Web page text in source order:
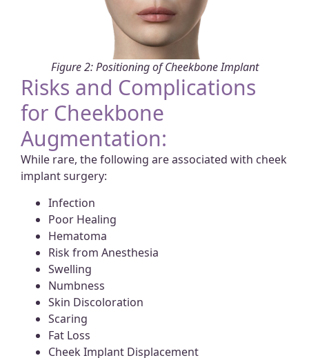
Figure 2: Positioning of Cheekbone Implant
Risks and Complications
for Cheekbone
Augmentation:
While rare, the following are associated with cheek
implant surgery:
Infection
Poor Healing
Hematoma
Risk from Anesthesia
Swelling
Numbness
Skin Discoloration
Scaring
Fat Loss
Cheek Implant Displacement